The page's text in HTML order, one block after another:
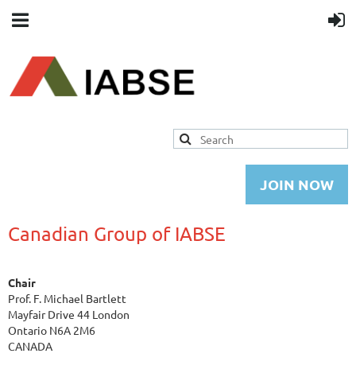
JOIN NOW
Canadian Group of IABSE
Chair
Prof. F. Michael Bartlett
Mayfair Drive 44 London
Ontario N6A 2M6
CANADA